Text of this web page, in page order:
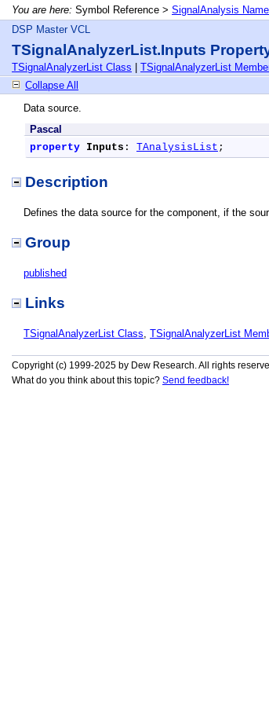
You are here: Symbol Reference > SignalAnalysis
DSP Master VCL
TSignalAnalyzerList.Inputs
TSignalAnalyzerList Class TSignalAnalyzerList
Collapse All
Data source.
Pascal
property Inputs : TAnalysisList ;
Description
Defines the data source for the component, if the
Group
published
Links
TSignalAnalyzerList Class, TSignalAnalyzerList
Copyright (c) 1999-2025 by Dew Research. All rights
What do you think about this topic? Send feedback!